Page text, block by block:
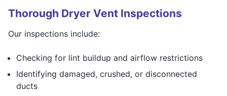
Thorough Dryer Vent Inspections
Our inspections include:
Checking for lint buildup and airflow restrictions
Identifying damaged, crushed, or disconnected
ducts